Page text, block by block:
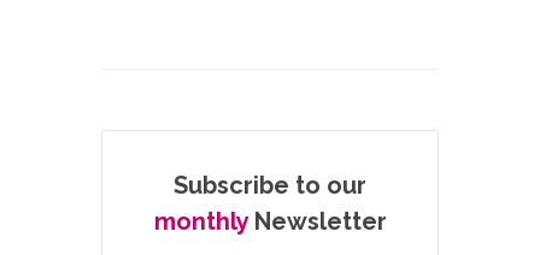
Subscribe to our
monthlyNewsletter